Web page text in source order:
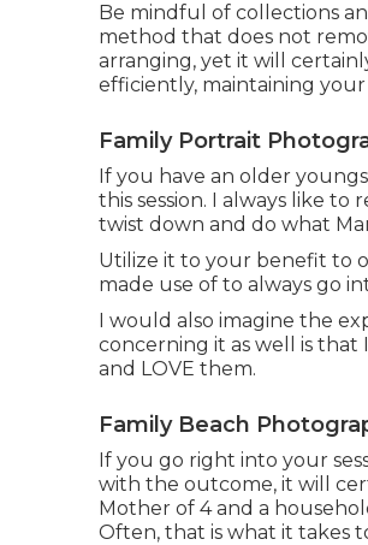
Be mindful of collections
method that does not
arranging, yet it will
efficiently, maintaining
Family Portrait
If you have an older
this session. I always like to
twist down and do what
Utilize it to your benefit to
made use of to always go
I would also imagine the
concerning it as well is
and LOVE them.
Family Beach
If you go right into your
with the outcome, it will
Mother of 4 and a
Often, that is what it takes